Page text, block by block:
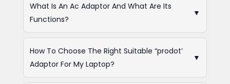
What Is An Ac Adaptor And What Are Its
Functions?
▼
How To Choose The Right Suitable “prodot’
Adaptor For My Laptop?
▼